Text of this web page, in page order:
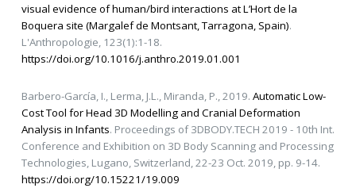
visual evidence of human/bird interactions at L’Hort de la
Boquera site (Margalef de Montsant, Tarragona, Spain).
L'Anthropologie, 123(1):1-18.
https://doi.org/10.1016/j.anthro.2019.01.001
Barbero-García, I., Lerma, J.L., Miranda, P., 2019. Automatic Low-
Cost Tool for Head 3D Modelling and Cranial Deformation
Analysis in Infants. Proceedings of 3DBODY.TECH 2019 - 10th Int.
Conference and Exhibition on 3D Body Scanning and Processing
Technologies, Lugano, Switzerland, 22-23 Oct. 2019, pp. 9-14.
https://doi.org/10.15221/19.009